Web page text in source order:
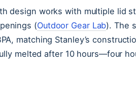
design works with multiple lid
(Outdoor Gear Lab). The
matching Stanley’s
melted after 10 hours—four